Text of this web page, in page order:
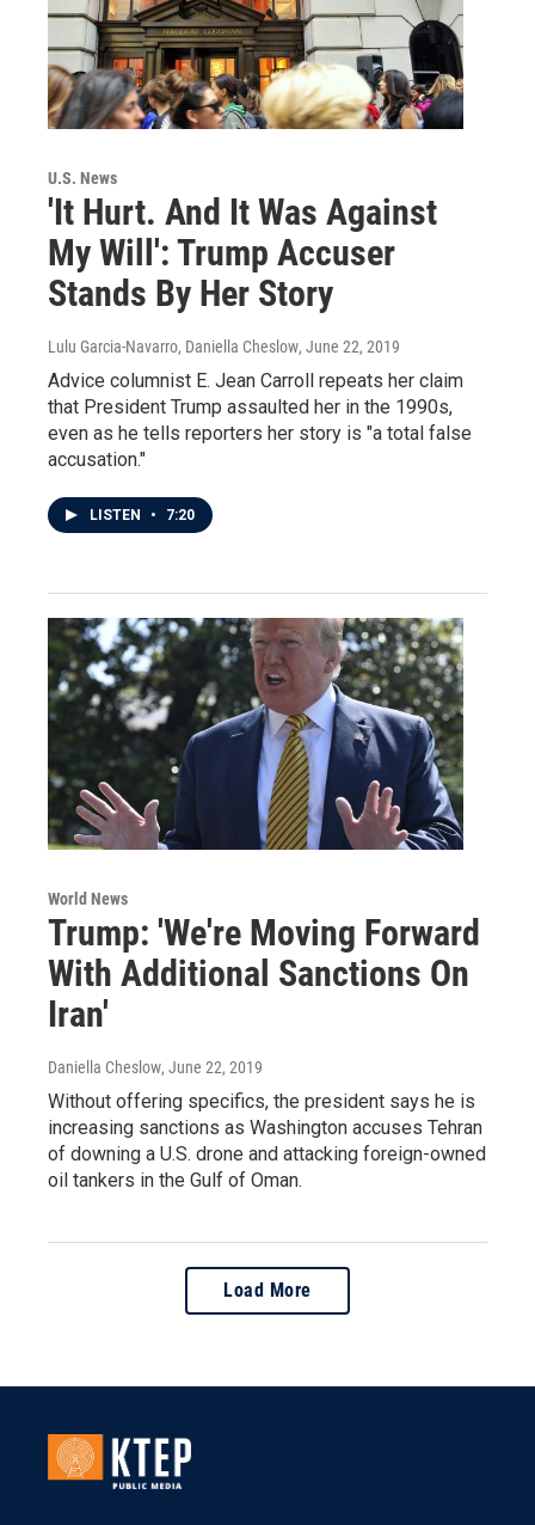
U.S. News
'It Hurt. And It Was Against
My Will': Trump Accuser
Stands By Her Story
Lulu Garcia-Navarro, Daniella Cheslow, June 22, 2019
Advice columnist E. Jean Carroll repeats her claim
that President Trump assaulted her in the 1990s,
even as he tells reporters her story is "a total false
accusation."
LISTEN • 7:20
World News
Trump: 'We're Moving Forward
With Additional Sanctions On
Iran'
Daniella Cheslow, June 22, 2019
Without offering specifics, the president says he is
increasing sanctions as Washington accuses Tehran
of downing a U.S. drone and attacking foreign-owned
oil tankers in the Gulf of Oman.
Load More